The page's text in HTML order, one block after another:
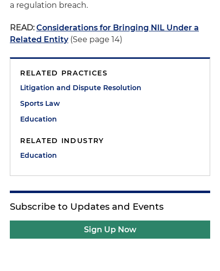
a regulation breach.
READ:Considerations for Bringing NIL Under a
Related Entity (See page 14)
RELATED PRACTICES
Litigation and Dispute Resolution
Sports Law
Education
RELATED INDUSTRY
Education
Subscribe to Updates and Events
Sign Up Now